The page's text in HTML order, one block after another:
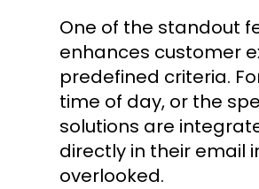
One of the standout
enhances customer
predefined criteria.
time of day, or the
solutions are
directly in their email
overlooked.